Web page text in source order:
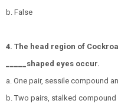
b. False
4. The head region of
_____shaped eyes occur.
a. One pair, sessile compound
b. Two pairs, stalked